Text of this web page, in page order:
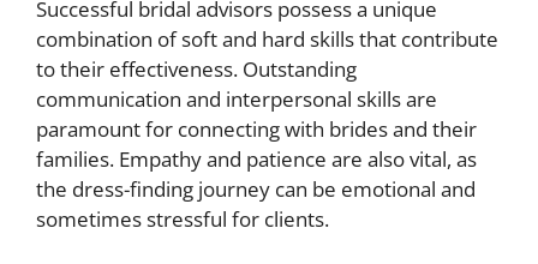
Successful bridal advisors possess a unique
combination of soft and hard skills that contribute
to their effectiveness. Outstanding
communication and interpersonal skills are
paramount for connecting with brides and their
families. Empathy and patience are also vital, as
the dress-finding journey can be emotional and
sometimes stressful for clients.